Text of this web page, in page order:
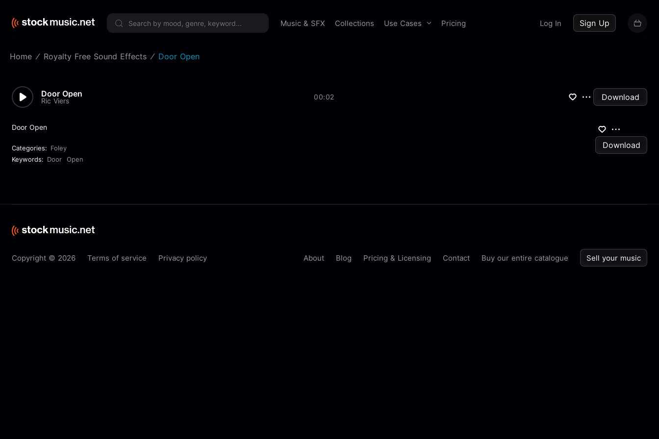
Music & SFX Collections Use Cases Pricing Log In Sign Up
Home Royalty Free Sound Effects Door Open
Door Open
Ric Viers 00:02 Download
Door Open
Categories: Foley
Keywords: Door Open
Download
Copyright © 2026 Terms of service Privacy policy About Blog Pricing & Licensing Contact Buy our entire catalogue Sell your music